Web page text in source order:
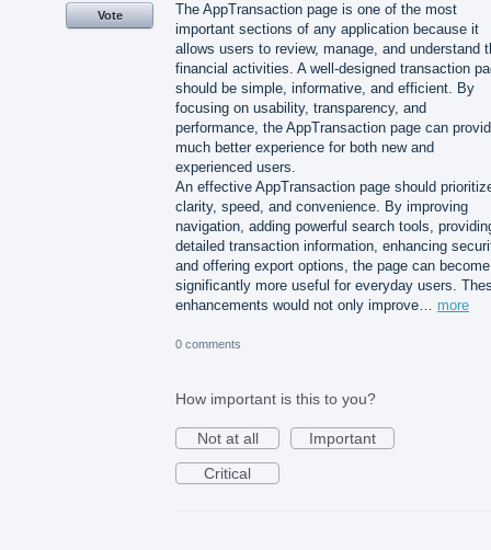
The AppTransaction page is one of the most
important sections of any application because it
allows users to review, manage, and understand
financial activities. A well-designed transaction
should be simple, informative, and efficient. By
focusing on usability, transparency, and
performance, the AppTransaction page can
much better experience for both new and
experienced users.
An effective AppTransaction page should
clarity, speed, and convenience. By improving
navigation, adding powerful search tools,
detailed transaction information, enhancing
and offering export options, the page can become
significantly more useful for everyday users.
enhancements would not only improve… more
Vote
0 comments
How important is this to you?
Not at all
Important
Critical